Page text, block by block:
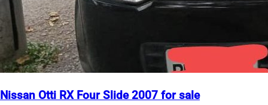
Nissan Otti RX Four Slide 2007 for sale